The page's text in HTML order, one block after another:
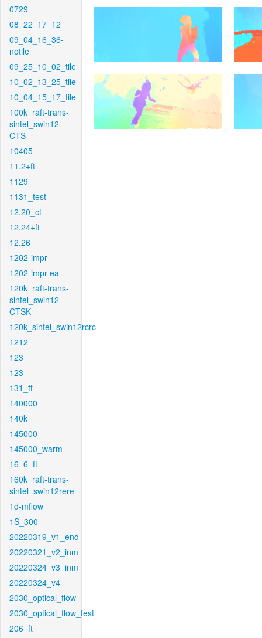
0729
08_22_17_12
09_04_16_36-
notile
09_25_10_02_tile
10_02_13_25_tile
10_04_15_17_tile
100k_raft-trans-
sintel_swin12-
CTS
10405
11.2+ft
1129
1131_test
12.20_ct
12.24+ft
12.26
1202-impr
1202-impr-ea
120k_raft-trans-
sintel_swin12-
CTSK
120k_sintel_swin12rcrc
1212
123
123
131_ft
140000
140k
145000
145000_warm
16_6_ft
160k_raft-trans-
sintel_swin12rere
1d-mflow
1S_300
20220319_v1_end
20220321_v2_inm
20220324_v3_inm
20220324_v4
2030_optical_flow
2030_optical_flow_test
206_ft